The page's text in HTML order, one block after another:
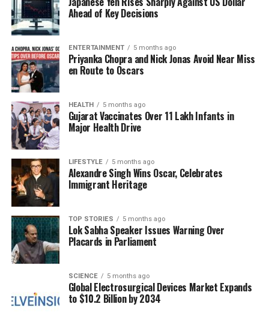
appearances scheduled for the next 3 days, has had
swollen ankles, trouble walking, bruises on his hand
with vein issues, and his VP said yesterday he’s ready
to step in.”
Recent Public Appearances
Visual evidence of Trump’s health issues has
emerged through photographs from various public
appearances. On
speaking to the media at the White House with
visible bruising on his right hand. In another
instance, onJuly 16, 2025, he met with Bahrain’s
Crown Prince Salman bin Hamad Al Khalifa,
example occurred onAugust 25, 2025, during a
meeting with South Korean President
Lee Jae
Myung, where a bruise on Trump’s right hand was
Official Explanation for Health
Ahead of Key Decisions
ENTERTAINMENT 5 months ago
Priyanka Chopra and Nick Jonas Avoid Near Miss
en Route to Oscars
HEALTH 5 months ago
Gujarat Vaccinates Over 11 Lakh Infants in
Major Health Drive
LIFESTYLE 5 months ago
Alexandre Singh Wins Oscar, Celebrates
Immigrant Heritage
TOP STORIES 5 months ago
Lok Sabha Speaker Issues Warning Over
Placards in Parliament
SCIENCE 5 months ago
Global Electrosurgical Devices Market Expands
to $10.2 Billion by 2034